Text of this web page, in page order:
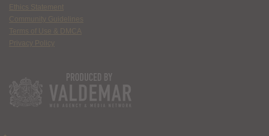
Ethics Statement
Community Guidelines
Terms of Use & DMCA
Privacy Policy